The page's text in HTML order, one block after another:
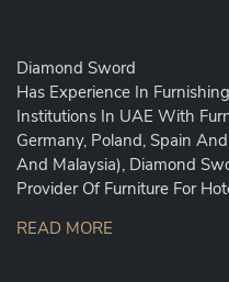
Diamond Sword
Has Experience In
Institutions In UAE With
Germany, Poland, Spain
And Malaysia), Diamond
Provider Of Furniture For
READ MORE